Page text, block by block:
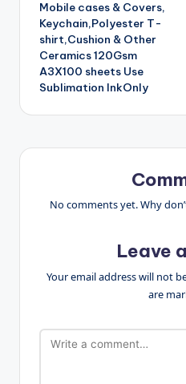
Mobile cases & Covers,
Keychain,Polyester T-
shirt,Cushion & Other
Ceramics 120Gsm
A3X100 sheets Use
Sublimation InkOnly
No comments yet. Why
Leave
Your email address will not
are